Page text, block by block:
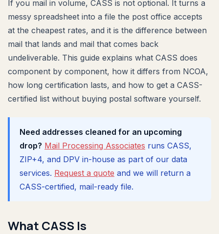
If you mail in volume, CASS is not optional. It turns a
messy spreadsheet into a file the post office accepts
at the cheapest rates, and it is the difference between
mail that lands and mail that comes back
undeliverable. This guide explains what CASS does
component by component, how it differs from NCOA,
how long certification lasts, and how to get a CASS-
certified list without buying postal software yourself.
Need addresses cleaned for an upcoming
drop? Mail Processing Associates runs CASS,
ZIP+4, and DPV in-house as part of our data
services. Request a quote and we will return a
CASS-certified, mail-ready file.
What CASS Is